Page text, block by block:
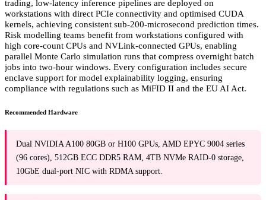
trading, low-latency inference pipelines are deployed on
workstations with direct PCIe connectivity and optimised CUDA
kernels, achieving consistent sub-200-microsecond prediction times.
Risk modelling teams benefit from workstations configured with
high core-count CPUs and NVLink-connected GPUs, enabling
parallel Monte Carlo simulation runs that compress overnight batch
jobs into two-hour windows. Every configuration includes secure
enclave support for model explainability logging, ensuring
compliance with regulations such as MiFID II and the EU AI Act.
Recommended Hardware
Dual NVIDIA A100 80GB or H100 GPUs, AMD EPYC 9004 series
(96 cores), 512GB ECC DDR5 RAM, 4TB NVMe RAID-0 storage,
10GbE dual-port NIC with RDMA support.